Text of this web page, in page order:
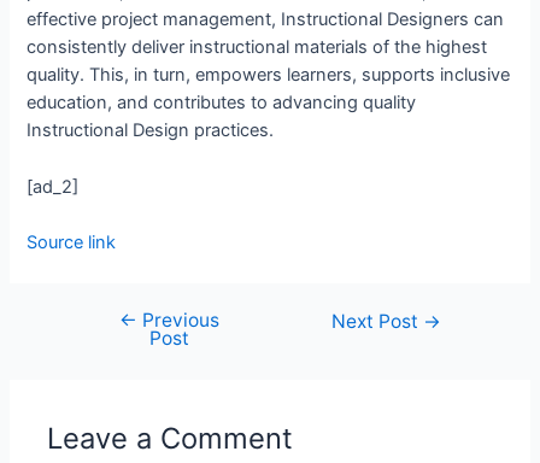
effective project management, Instructional Designers can
consistently deliver instructional materials of the highest
quality. This, in turn, empowers learners, supports inclusive
education, and contributes to advancing quality
Instructional Design practices.
[ad_2]
Source link
← Previous
Post
Next Post →
Leave a Comment